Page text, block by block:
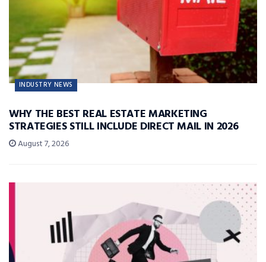
INDUSTRY NEWS
WHY THE BEST REAL ESTATE MARKETING
STRATEGIES STILL INCLUDE DIRECT MAIL IN 2026
August 7, 2026